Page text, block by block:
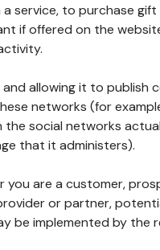
service, to purchase gift
if offered on the
allowing it to publish
networks (for
the social networks
that it administers).
you are a customer,
or partner,
be implemented by the